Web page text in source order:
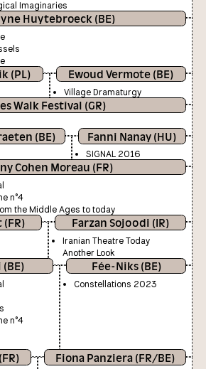
Imaginaries
Huytebroeck (BE)
(PL) Ewoud Vermote (BE)
Village Dramaturgy
Walk Festival (GR)
(BE) Fanni Nanay (HU)
SIGNAL 2016
Cohen Moreau (FR)
n°4
the Middle Ages to today
Farzan Sojoodi (IR)
Iranian Theatre Today
Another Look
n°4
Fée-Niks (BE)
Constellations 2023
Fiona Panziera (FR/BE)